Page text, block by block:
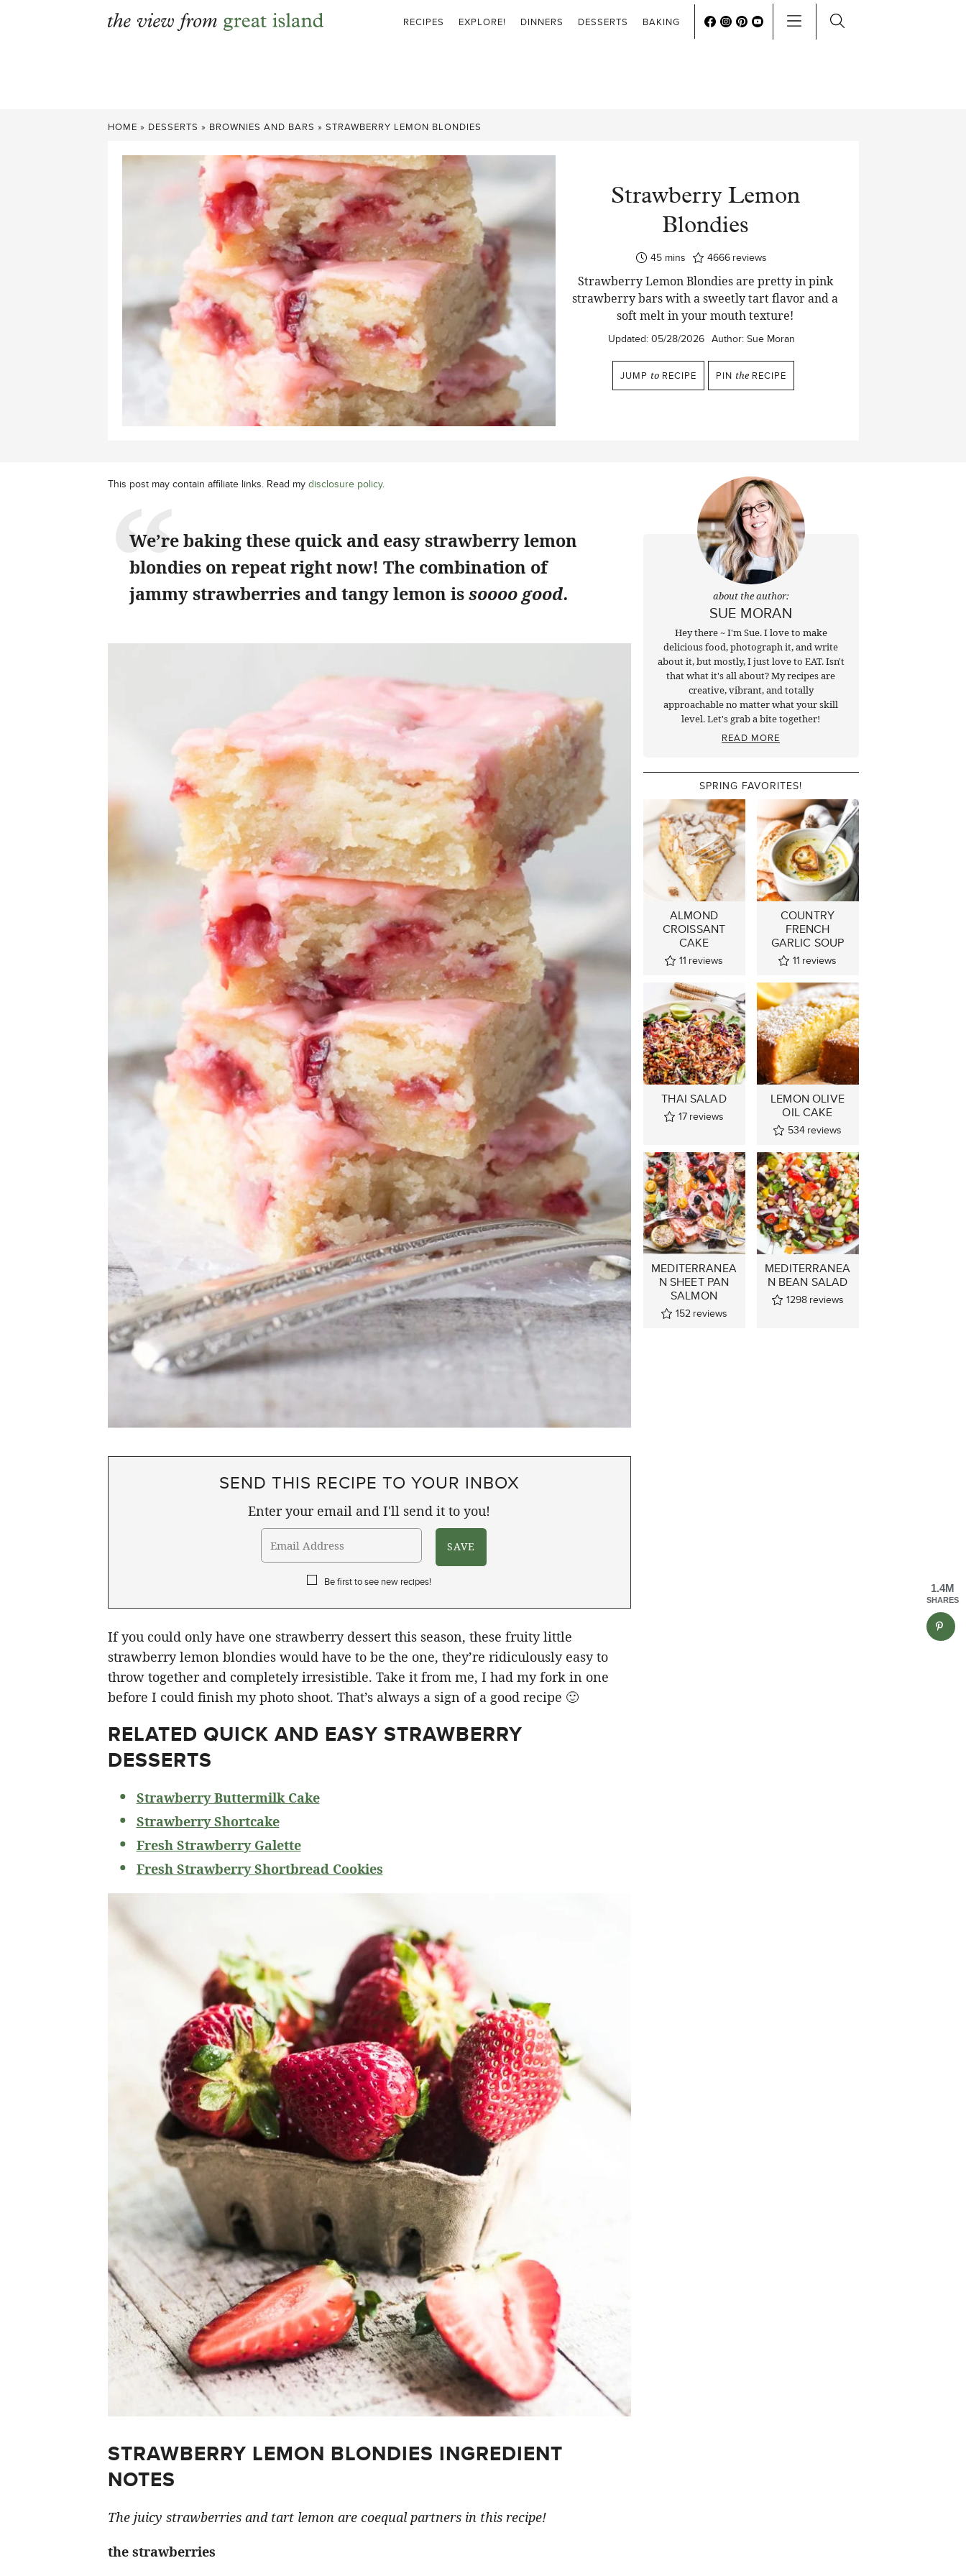
RECIPES EXPLORE! DINNERS DESSERTS BAKING
HOME » DESSERTS » BROWNIES AND BARS » STRAWBERRY LEMON BLONDIES
Strawberry Lemon
Blondies
45minutes
mins 4666 reviews
Strawberry Lemon Blondies are pretty in pink
strawberry bars with a sweetly tart flavor and a
soft melt in your mouth texture!
Updated: 05/28/2026 Author: Sue Moran
JUMP to RECIPE PIN the RECIPE
This post may contain affiliate links. Read my disclosure policy.
We’re baking these quick and easy strawberry lemon
blondies on repeat right now! The combination of
jammy strawberries and tangy lemon issoooo good.
SEND THIS RECIPE TO YOUR INBOX
Enter your email and I'll send it to you!
Be first to see new recipes!
If you could only have one strawberry dessert this season, these fruity little
strawberry lemon blondies would have to be the one, they’re ridiculously easy to
throw together and completely irresistible. Take it from me, I had my fork in one
before I could finish my photo shoot. That’s always a sign of a good recipe 🙂
RELATED QUICK AND EASY STRAWBERRY
DESSERTS
Strawberry Buttermilk Cake
Strawberry Shortcake
Fresh Strawberry Galette
Fresh Strawberry Shortbread Cookies
STRAWBERRY LEMON BLONDIES INGREDIENT
NOTES
The juicy strawberries and tart lemon are coequal partners in this recipe!
the strawberries
about the author:
SUE MORAN
Hey there ~ I'm Sue. I love to make
delicious food, photograph it, and write
about it, but mostly, I just love to EAT. Isn't
that what it's all about? My recipes are
creative, vibrant, and totally
approachable no matter what your skill
level. Let's grab a bite together!
READ MORE
SPRING FAVORITES!
ALMOND
CROISSANT
CAKE
11 reviews
COUNTRY
FRENCH
GARLIC SOUP
11 reviews
THAI SALAD
17 reviews
LEMON OLIVE
OIL CAKE
534 reviews
MEDITERRANEA
N SHEET PAN
SALMON
152 reviews
MEDITERRANEA
N BEAN SALAD
1298 reviews
1.4M
SHARES